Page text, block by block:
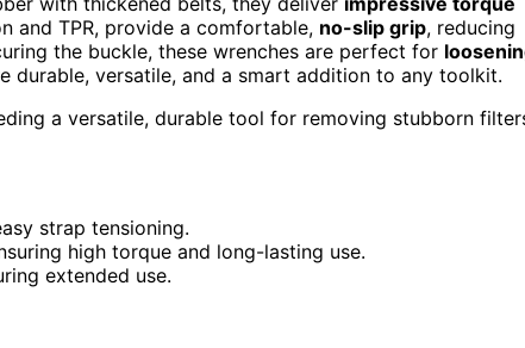
and TPR, provide a comfortable, no-slip grip, reducing
the buckle, these wrenches are perfect for
durable, versatile, and a smart addition to any toolkit.
a versatile, durable tool for removing stubborn
strap tensioning.
high torque and long-lasting use.
extended use.